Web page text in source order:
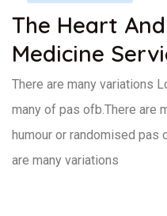
The Heart
Medicine
There are many variations
many of pas ofb.There are
humour or randomised pas
are many variations